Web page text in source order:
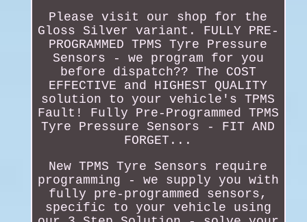
Please visit our shop for the
Gloss Silver variant. FULLY PRE-
PROGRAMMED TPMS Tyre Pressure
Sensors - we program for you
before dispatch?? The COST
EFFECTIVE and HIGHEST QUALITY
solution to your vehicle's TPMS
Fault! Fully Pre-Programmed TPMS
Tyre Pressure Sensors - FIT AND
FORGET...
New TPMS Tyre Sensors require
programming - we supply you with
fully pre-programmed sensors,
specific to your vehicle using